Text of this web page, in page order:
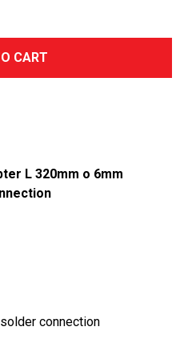
CART
L 320mm o 6mm
connection